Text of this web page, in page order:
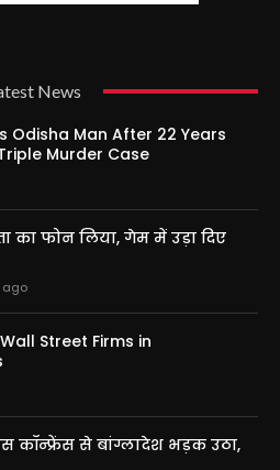
News
Odisha Man After 22 Years
Murder Case
का फोन लिया, गेम में उड़ा दिए
ago
Street Firms in
कॉन्फ्रेंस से बांग्लादेश भड़क उठा,